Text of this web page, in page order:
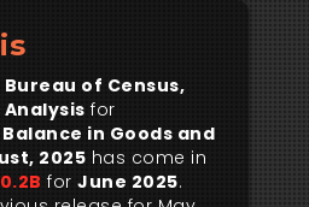
Bureau of Census,
for
in Goods and
2025 has come in
forJune 2025.